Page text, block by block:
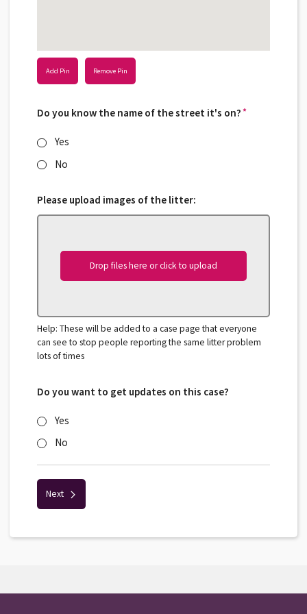
Add Pin Remove Pin
Do you know the name of the street it's on?*
Yes
No
Please upload images of the litter:
Drop files here or click to upload
Help: These will be added to a case page that everyone
can see to stop people reporting the same litter problem
lots of times
Do you want to get updates on this case?
Yes
No
Next